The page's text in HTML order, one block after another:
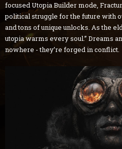
focused Utopia Builder mode,
political struggle for the future with
and tons of unique unlocks. As the
utopia warms every soul.” Dreams
nowhere - they’re forged in conflict.